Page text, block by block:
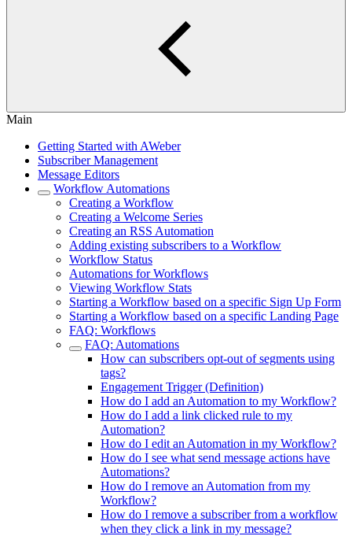
Main
Getting Started with AWeber
Subscriber Management
Message Editors
Workflow Automations
Creating a Workflow
Creating a Welcome Series
Creating an RSS Automation
Adding existing subscribers to a Workflow
Workflow Status
Automations for Workflows
Viewing Workflow Stats
Starting a Workflow based on a specific Sign Up Form
Starting a Workflow based on a specific Landing Page
FAQ: Workflows
FAQ: Automations
How can subscribers opt-out of segments using
tags?
Engagement Trigger (Definition)
How do I add an Automation to my Workflow?
How do I add a link clicked rule to my
Automation?
How do I edit an Automation in my Workflow?
How do I see what send message actions have
Automations?
How do I remove an Automation from my
Workflow?
How do I remove a subscriber from a workflow
when they click a link in my message?